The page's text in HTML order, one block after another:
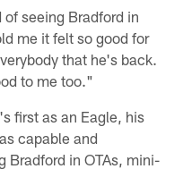
seeing Bradford in
me it felt so good for
that he's back.
to me too."
first as an Eagle, his
capable and
Bradford in OTAs, mini-